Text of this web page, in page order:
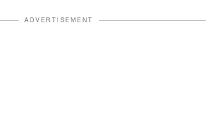
ADVERTISEMENT